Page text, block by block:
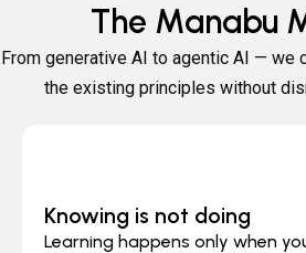
The Manabu
From generative AI to agentic AI — we
the existing principles without
Knowing is not doing
Learning happens only when